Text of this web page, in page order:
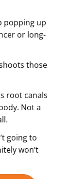
popping up
or long-
those
root canals
Not a
going to
won’t